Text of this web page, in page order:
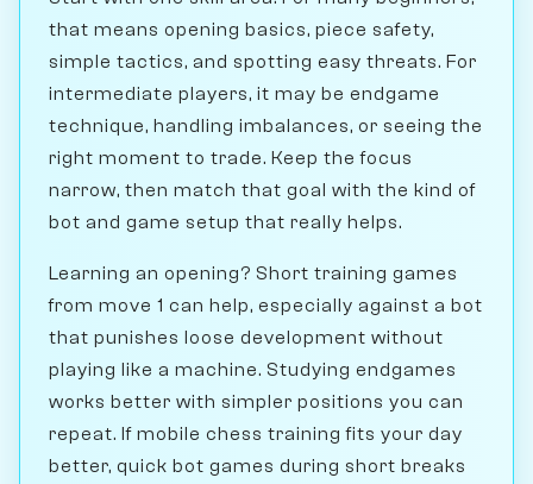
that means opening basics, piece safety,
simple tactics, and spotting easy threats. For
intermediate players, it may be endgame
technique, handling imbalances, or seeing the
right moment to trade. Keep the focus
narrow, then match that goal with the kind of
bot and game setup that really helps.
Learning an opening? Short training games
from move 1 can help, especially against a bot
that punishes loose development without
playing like a machine. Studying endgames
works better with simpler positions you can
repeat. If mobile chess training fits your day
better, quick bot games during short breaks